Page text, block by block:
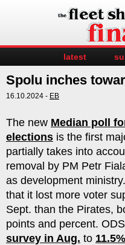
latest
Spolu inches
16.10.2024 - EB
The new Median poll
elections is the first
partially takes into
removal by PM Petr
as development
that it lost more voter
Sept. than the Pirates,
points and percent.
survey in Aug. to